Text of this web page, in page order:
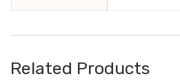
Related Products